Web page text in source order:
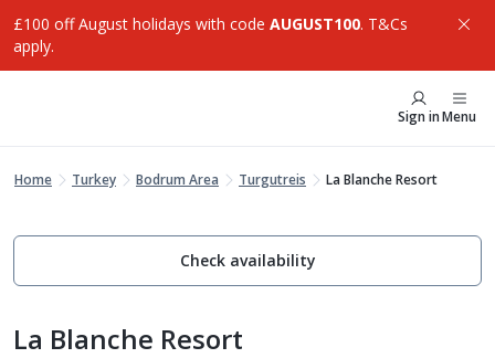
£100 off August holidays with code AUGUST100. T&Cs
apply.
Sign inMenu
Home Turkey Bodrum Area Turgutreis La Blanche Resort
Check availability
La Blanche Resort